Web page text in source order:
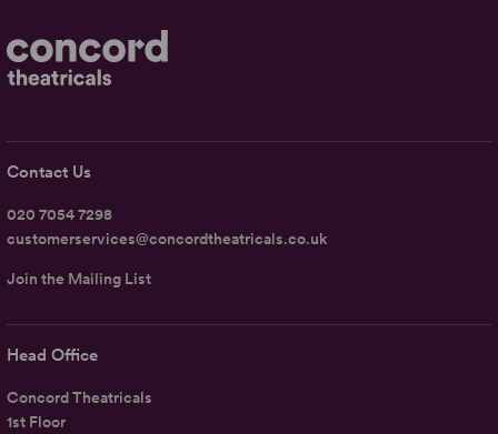
Head Office
Concord Theatricals
1st Floor
Contact Us
020 7054 7298
customerservices@concordtheatricals.co.uk
Join the Mailing List